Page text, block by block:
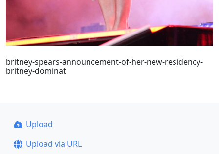
britney-spears-announcement-of-her-new-residency-
britney-dominat
Upload
Upload via URL